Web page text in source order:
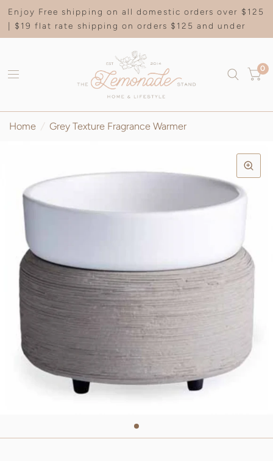
Enjoy Free shipping on all domestic orders over $125
| $19 flat rate shipping on orders $125 and under
0
Home / Grey Texture Fragrance Warmer